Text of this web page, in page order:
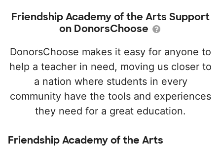
Friendship Academy of the Arts Support
on DonorsChoose
DonorsChoose makes it easy for anyone to
help a teacher in need, moving us closer to
a nation where students in every
community have the tools and experiences
they need for a great education.
Friendship Academy of the Arts